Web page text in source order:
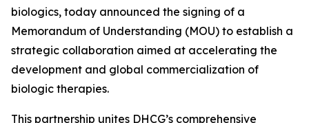
biologics, today announced the signing of a
Memorandum of Understanding (MOU) to establish a
strategic collaboration aimed at accelerating the
development and global commercialization of
biologic therapies.
This partnership unites DHCG’s comprehensive